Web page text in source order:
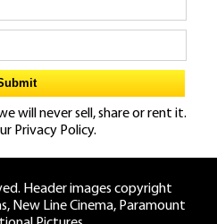
will never sell, share or rent it.
Privacy Policy.
Header images copyright
New Line Cinema, Paramount